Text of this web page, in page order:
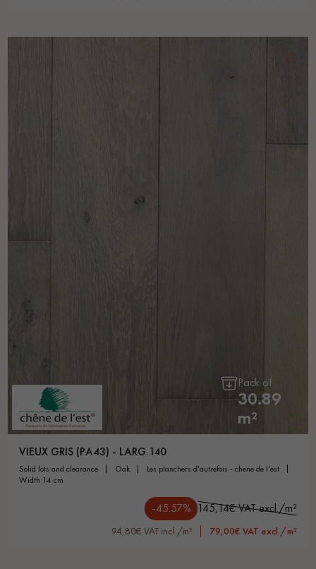
Pack of
30.89
m²
VIEUX GRIS (PA43) - LARG.140
solid lots and clearance oak
les planchers d'autrefois - chene de l'est
width 14 cm
-45.57% 145,14€ VAT excl./m²
94,80€ VAT incl./m² 79,00€ VAT excl./m²